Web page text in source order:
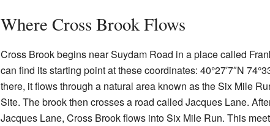
Where Cross Brook Flows
Cross Brook begins near Suydam Road in a place called
can find its starting point at these coordinates: 40°27′7″N
there, it flows through a natural area known as the Six Mile
Site. The brook then crosses a road called Jacques Lane.
Jacques Lane, Cross Brook flows into Six Mile Run. This